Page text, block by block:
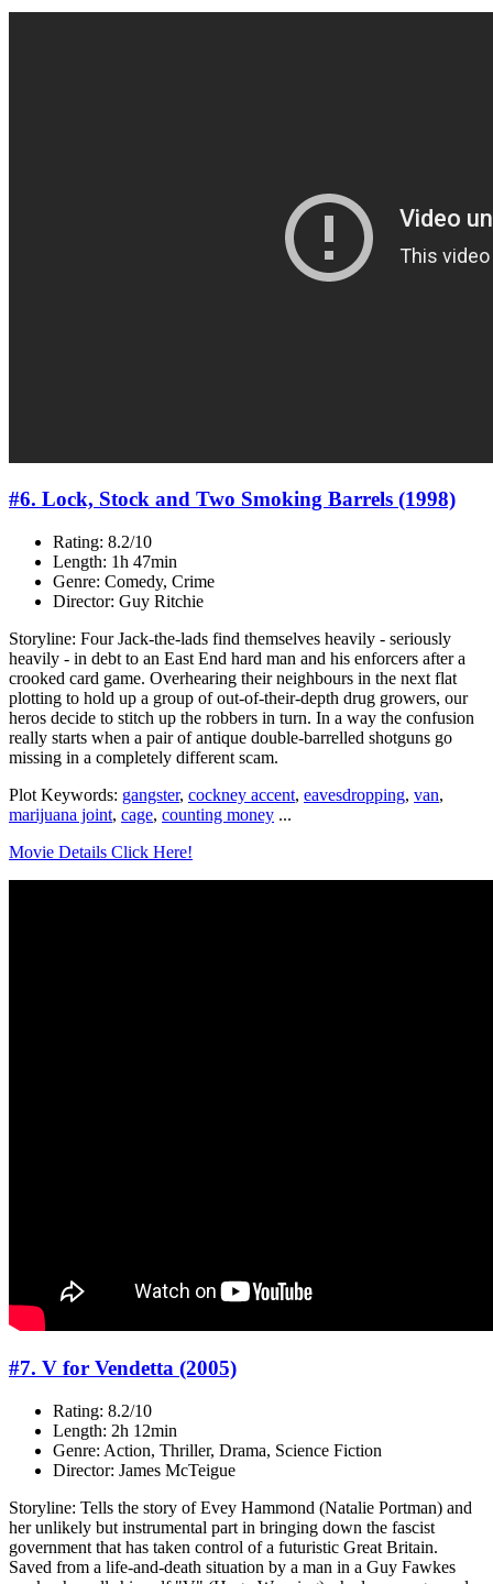
#6. Lock, Stock and Two Smoking Barrels (1998)
Rating: 8.2/10
Length: 1h 47min
Genre: Comedy, Crime
Director: Guy Ritchie
Storyline: Four Jack-the-lads find themselves heavily - seriously
heavily - in debt to an East End hard man and his enforcers after a
crooked card game. Overhearing their neighbours in the next flat
plotting to hold up a group of out-of-their-depth drug growers, our
heros decide to stitch up the robbers in turn. In a way the confusion
really starts when a pair of antique double-barrelled shotguns go
missing in a completely different scam.
Plot Keywords: gangster, cockney accent, eavesdropping, van,
marijuana joint, cage, counting money ...
Movie Details Click Here!
#7. V for Vendetta (2005)
Rating: 8.2/10
Length: 2h 12min
Genre: Action, Thriller, Drama, Science Fiction
Director: James McTeigue
Storyline: Tells the story of Evey Hammond (Natalie Portman) and
her unlikely but instrumental part in bringing down the fascist
government that has taken control of a futuristic Great Britain.
Saved from a life-and-death situation by a man in a Guy Fawkes